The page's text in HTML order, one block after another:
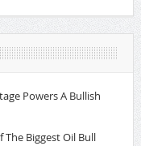
Powers A Bullish
The Biggest Oil Bull